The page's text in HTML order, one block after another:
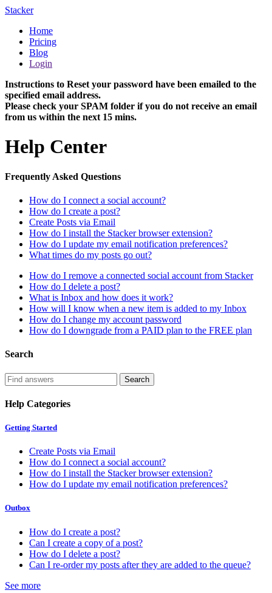
Stacker
Home
Pricing
Blog
Login
Instructions to Reset your password have been emailed to the
specified email address.
Please check your SPAM folder if you do not receive an email
from us within the next 15 mins.
Help Center
Frequently Asked Questions
How do I connect a social account?
How do I create a post?
Create Posts via Email
How do I install the Stacker browser extension?
How do I update my email notification preferences?
What times do my posts go out?
How do I remove a connected social account from Stacker
How do I delete a post?
What is Inbox and how does it work?
How will I know when a new item is added to my Inbox
How do I change my account password
How do I downgrade from a PAID plan to the FREE plan
Search
Help Categories
Getting Started
Create Posts via Email
How do I connect a social account?
How do I install the Stacker browser extension?
How do I update my email notification preferences?
Outbox
How do I create a post?
Can I create a copy of a post?
How do I delete a post?
Can I re-order my posts after they are added to the queue?
See more